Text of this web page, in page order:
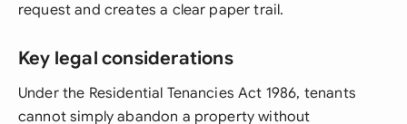
request and creates a clear paper trail.
Key legal considerations
Under the Residential Tenancies Act 1986, tenants
cannot simply abandon a property without